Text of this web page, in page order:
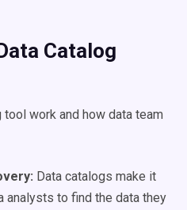
Catalog
work and how data team
: Data catalogs make it
analysts to find the data they